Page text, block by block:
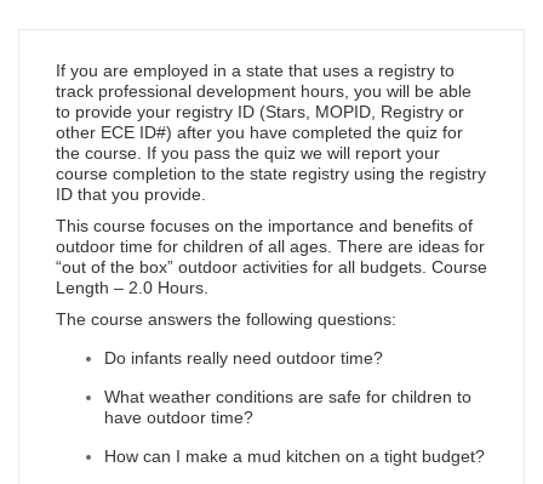
If you are employed in a state that uses a registry to
track professional development hours, you will be able
to provide your registry ID (Stars, MOPID, Registry or
other ECE ID#) after you have completed the quiz for
the course. If you pass the quiz we will report your
course completion to the state registry using the registry
ID that you provide.
This course focuses on the importance and benefits of
outdoor time for children of all ages. There are ideas for
“out of the box” outdoor activities for all budgets. Course
Length – 2.0 Hours.
The course answers the following questions:
Do infants really need outdoor time?
What weather conditions are safe for children to
have outdoor time?
How can I make a mud kitchen on a tight budget?